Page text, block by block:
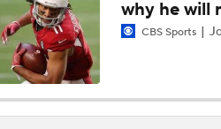
1:46
Joe Brady Era Begins in
9:45
AFC East Position Battles
why he will
CBS Sports